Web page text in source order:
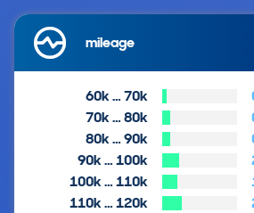
mileage
60k … 70k
70k … 80k
80k … 90k
90k … 100k
100k … 110k
110k … 120k